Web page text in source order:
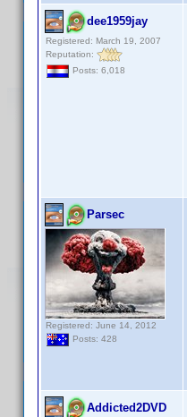
dee1959jay
Registered: March 19, 2007
Reputation:
Posts: 6,018
Parsec
Registered: June 14, 2012
Posts: 428
Addicted2DVD